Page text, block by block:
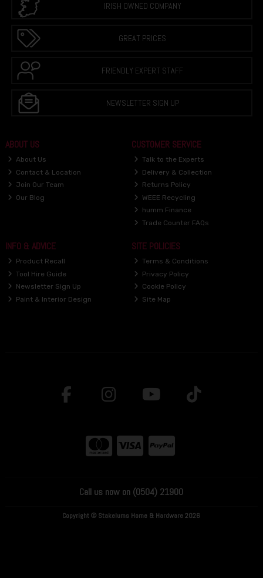
IRISH OWNED COMPANY
GREAT PRICES
FRIENDLY EXPERT STAFF
NEWSLETTER SIGN UP
ABOUT US
About Us
Contact & Location
Join Our Team
Our Blog
CUSTOMER SERVICE
Talk to the Experts
Delivery & Collection
Returns Policy
WEEE Recycling
humm Finance
Trade Counter FAQs
INFO & ADVICE
Product Recall
Tool Hire Guide
Newsletter Sign Up
Paint & Interior Design
SITE POLICIES
Terms & Conditions
Privacy Policy
Cookie Policy
Site Map
Call us now on (0504) 21900
Copyright © Stakelums Home & Hardware 2026